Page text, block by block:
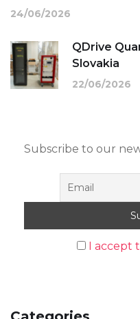
24/06/2026
QDrive
Slovakia
22/06/2026
Subscribe to our
I accept